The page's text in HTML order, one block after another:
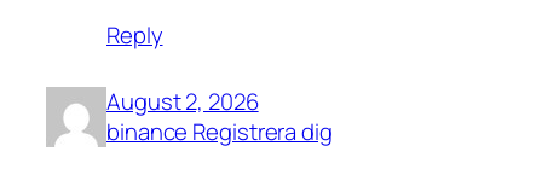
Reply
August 2, 2026
binance Registrera dig